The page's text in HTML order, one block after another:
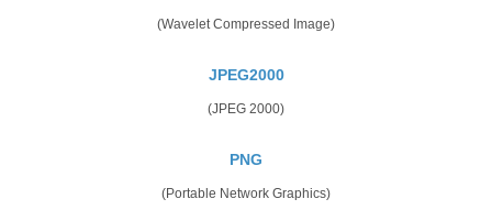
(Wavelet Compressed Image)
JPEG2000
(JPEG 2000)
PNG
(Portable Network Graphics)